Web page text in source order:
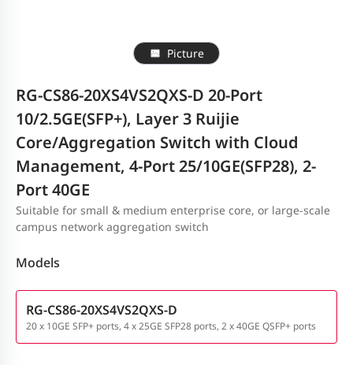
Picture
RG-CS86-20XS4VS2QXS-D 20-Port
10/2.5GE(SFP+), Layer 3 Ruijie
Core/Aggregation Switch with Cloud
Management, 4-Port 25/10GE(SFP28), 2-
Port 40GE
Suitable for small & medium enterprise core, or large-scale
campus network aggregation switch
Models
RG-CS86-20XS4VS2QXS-D
20 x 10GE SFP+ ports, 4 x 25GE SFP28 ports, 2 x 40GE QSFP+ ports